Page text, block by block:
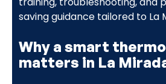
saving guidance tailored to La
Why a smart
matters in La